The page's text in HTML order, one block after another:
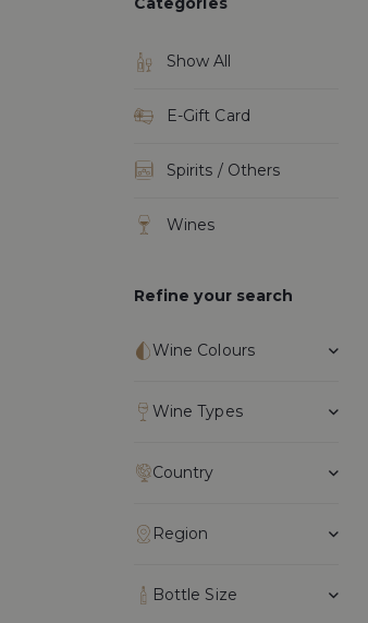
Show All
E-Gift Card
Spirits / Others
Wines
Refine your search
Wine Colours
Wine Types
Country
Region
Bottle Size